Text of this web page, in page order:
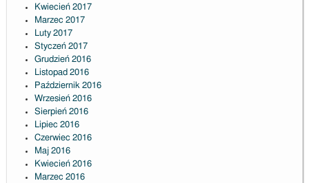
Kwiecień 2017
Marzec 2017
Luty 2017
Styczeń 2017
Grudzień 2016
Listopad 2016
Październik 2016
Wrzesień 2016
Sierpień 2016
Lipiec 2016
Czerwiec 2016
Maj 2016
Kwiecień 2016
Marzec 2016